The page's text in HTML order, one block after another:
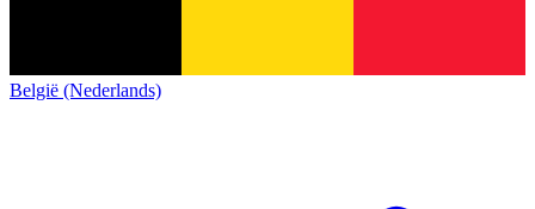
België (Nederlands)